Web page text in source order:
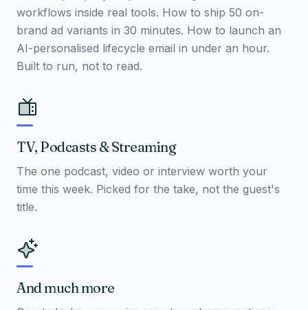
workflows inside real tools. How to ship 50 on-
brand ad variants in 30 minutes. How to launch an
AI-personalised lifecycle email in under an hour.
Built to run, not to read.
TV, Podcasts & Streaming
The one podcast, video or interview worth your
time this week. Picked for the take, not the guest's
title.
And much more